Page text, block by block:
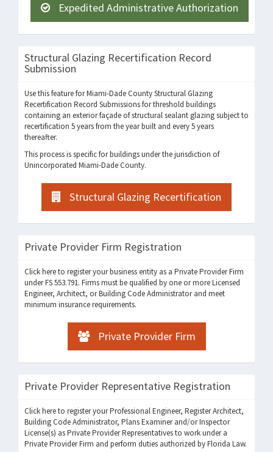
Expedited Administrative Authorization
Structural Glazing Recertification Record
Submission
Use this feature for Miami-Dade County Structural Glazing
Recertification Record Submissions for threshold buildings
containing an exterior façade of structural sealant glazing subject to
recertification 5 years from the year built and every 5 years
thereafter.
This process is specific for buildings under the jurisdiction of
Unincorporated Miami-Dade County.
Structural Glazing Recertification
Private Provider Firm Registration
Click here to register your business entity as a Private Provider Firm
under FS 553.791. Firms must be qualified by one or more Licensed
Engineer, Architect, or Building Code Administrator and meet
minimum insurance requirements.
Private Provider Firm
Private Provider Representative Registration
Click here to register your Professional Engineer, Register Architect,
Building Code Administrator, Plans Examiner and/or Inspector
License(s) as Private Provider Representatives to work under a
Private Provider Firm and perform duties authorized by Florida Law.